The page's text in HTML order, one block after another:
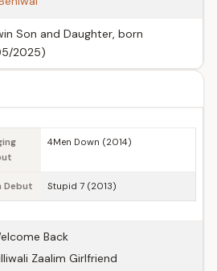
Son and Daughter, born
2025)
4Men Down (2014)
Debut Stupid 7 (2013)
Back
Zaalim Girlfriend